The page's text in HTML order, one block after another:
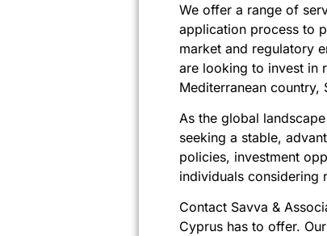
We offer a range of
application process to
market and regulatory
are looking to invest in
Mediterranean country,
As the global
seeking a stable,
policies, investment
individuals considering
Contact Savva &
Cyprus has to offer.